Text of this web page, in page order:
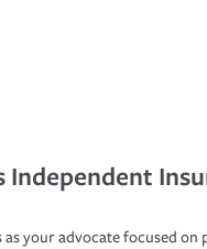
Independent
your advocate focused on